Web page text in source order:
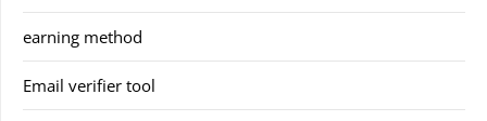
earning method
Email verifier tool